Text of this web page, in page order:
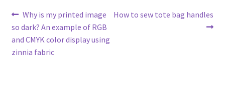
Post
navigation
Previous
post:
Why is my printed image
so dark? An example of RGB
and CMYK color display using
zinnia fabric
Next
How to sew tote bag handles